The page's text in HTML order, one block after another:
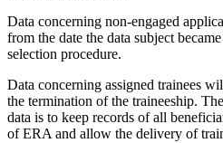
Data concerning non-engaged
from the date the data subject
selection procedure.
Data concerning assigned trainees
the termination of the traineeship.
data is to keep records of all
of ERA and allow the delivery of